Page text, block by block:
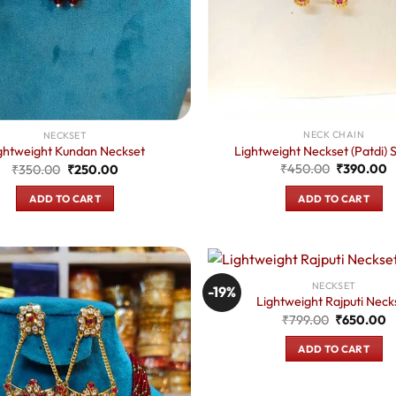
NECKSET
Kundan Neckset
₹350.00 Original
was:
₹350.00.
₹250.00Current
ADD TO CART
NECK CHAIN
Lightweight Neckset (Patdi)
₹450.00 Original
was:
₹450.00.
₹390.00
ADD TO CART
-19% NECKSET
Lightweight Rajputi
₹799.00 Original
was:
₹799.00.
₹650.00
ADD TO CART